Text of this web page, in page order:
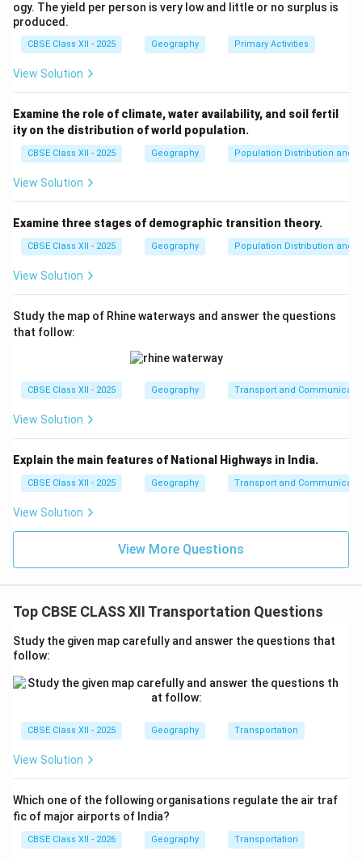
ogy. The yield per person is very low and little or no surplus is
produced.
CBSE Class XII - 2025 Geography Primary Activities
View Solution
Examine the role of climate, water availability, and soil fertil
ity on the distribution of world population.
CBSE Class XII - 2025 Geography Population Distribution and
View Solution
Examine three stages of demographic transition theory.
CBSE Class XII - 2025 Geography Population Distribution and
View Solution
Study the map of Rhine waterways and answer the questions
that follow:
CBSE Class XII - 2025 Geography Transport and
View Solution
Explain the main features of National Highways in India.
CBSE Class XII - 2025 Geography Transport and
View Solution
View More Questions
Top CBSE CLASS XII Transportation Questions
Study the given map carefully and answer the questions that
follow:
CBSE Class XII - 2025 Geography Transportation
View Solution
Which one of the following organisations regulate the air traf
fic of major airports of India?
CBSE Class XII - 2026 Geography Transportation